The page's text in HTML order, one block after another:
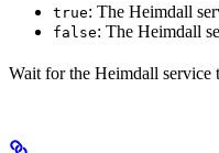
true: The Heimdall
false: The Heimdall
Wait for the Heimdall service